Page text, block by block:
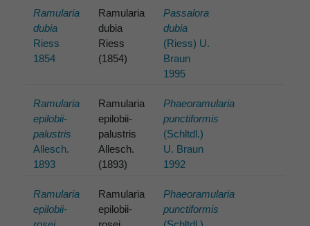
Ramularia
dubia
Riess
1854
Ramularia
dubia
Riess
(1854)
Passalora
dubia
(Riess) U.
Braun
1995
Ramularia
epilobii-
palustris
Allesch.
1893
Ramularia
epilobii-
palustris
Allesch.
(1893)
Phaeoramularia
punctiformis
(Schltdl.)
U. Braun
1992
Ramularia
epilobii-
Ramularia
epilobii-
Phaeoramularia
punctiformis